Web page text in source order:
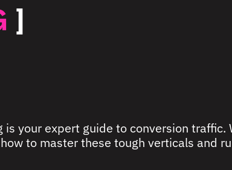
]
is your expert guide to conversion
to master these tough verticals and